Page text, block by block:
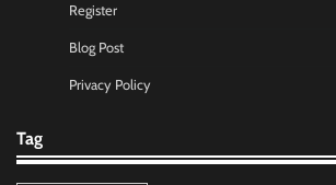
Register
Blog Post
Privacy Policy
Tag